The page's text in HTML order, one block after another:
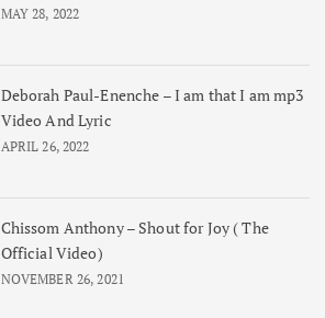
MAY 28, 2022
Deborah Paul-Enenche – I am that I am mp3
Video And Lyric
APRIL 26, 2022
Chissom Anthony – Shout for Joy ( The
Official Video)
NOVEMBER 26, 2021